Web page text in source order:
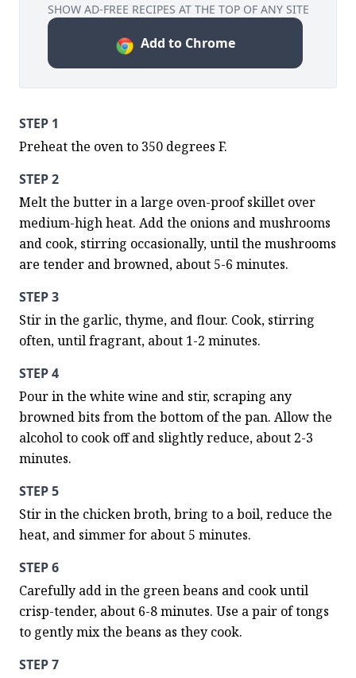
SHOW AD-FREE RECIPES AT THE TOP OF ANY SITE
Add to Chrome
STEP 1
Preheat the oven to 350 degrees F.
STEP 2
Melt the butter in a large oven-proof skillet over
medium-high heat. Add the onions and mushrooms
and cook, stirring occasionally, until the mushrooms
are tender and browned, about 5-6 minutes.
STEP 3
Stir in the garlic, thyme, and flour. Cook, stirring
often, until fragrant, about 1-2 minutes.
STEP 4
Pour in the white wine and stir, scraping any
browned bits from the bottom of the pan. Allow the
alcohol to cook off and slightly reduce, about 2-3
minutes.
STEP 5
Stir in the chicken broth, bring to a boil, reduce the
heat, and simmer for about 5 minutes.
STEP 6
Carefully add in the green beans and cook until
crisp-tender, about 6-8 minutes. Use a pair of tongs
to gently mix the beans as they cook.
STEP 7